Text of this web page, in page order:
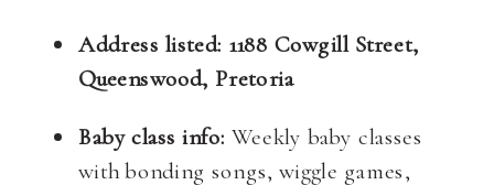
Address listed: 1188 Cowgill Street,
Queenswood, Pretoria
Baby class info: Weekly baby classes
with bonding songs, wiggle games,